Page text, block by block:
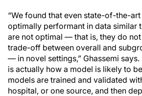
“We found that even state-of-the-
optimally performant in data similar
are not optimal — that is, they do
trade-off between overall and
— in novel settings,” Ghassemi
is actually how a model is likely to
models are trained and validated
hospital, or one source, and then